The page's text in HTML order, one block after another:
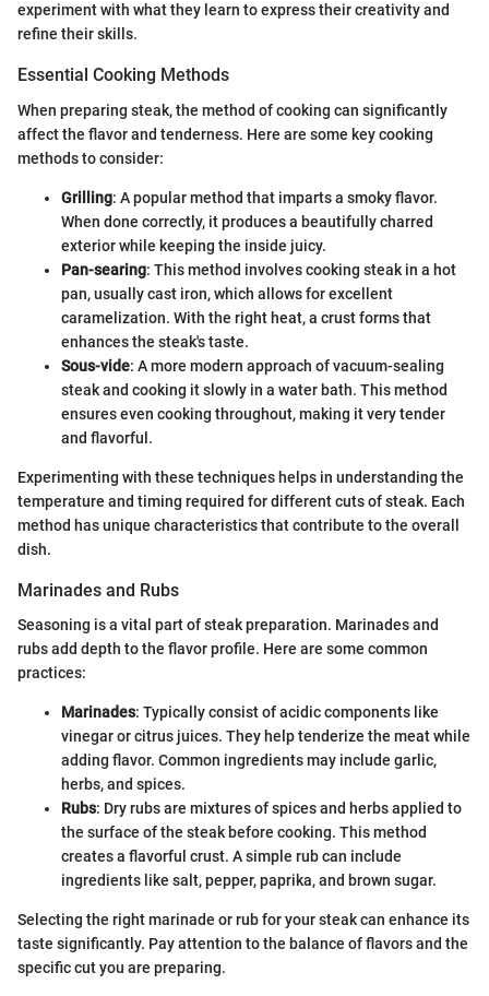
experiment with what they learn to express their creativity and
refine their skills.
Essential Cooking Methods
When preparing steak, the method of cooking can significantly
affect the flavor and tenderness. Here are some key cooking
methods to consider:
Grilling: A popular method that imparts a smoky flavor.
When done correctly, it produces a beautifully charred
exterior while keeping the inside juicy.
Pan-searing: This method involves cooking steak in a hot
pan, usually cast iron, which allows for excellent
caramelization. With the right heat, a crust forms that
enhances the steak's taste.
Sous-vide: A more modern approach of vacuum-sealing
steak and cooking it slowly in a water bath. This method
ensures even cooking throughout, making it very tender
and flavorful.
Experimenting with these techniques helps in understanding the
temperature and timing required for different cuts of steak. Each
method has unique characteristics that contribute to the overall
dish.
Marinades and Rubs
Seasoning is a vital part of steak preparation. Marinades and
rubs add depth to the flavor profile. Here are some common
practices:
Marinades: Typically consist of acidic components like
vinegar or citrus juices. They help tenderize the meat while
adding flavor. Common ingredients may include garlic,
herbs, and spices.
Rubs: Dry rubs are mixtures of spices and herbs applied to
the surface of the steak before cooking. This method
creates a flavorful crust. A simple rub can include
ingredients like salt, pepper, paprika, and brown sugar.
Selecting the right marinade or rub for your steak can enhance its
taste significantly. Pay attention to the balance of flavors and the
specific cut you are preparing.